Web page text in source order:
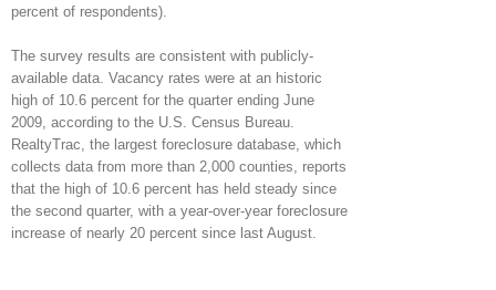
percent of respondents).
The survey results are consistent with publicly-
available data. Vacancy rates were at an historic
high of 10.6 percent for the quarter ending June
2009, according to the U.S. Census Bureau.
RealtyTrac, the largest foreclosure database, which
collects data from more than 2,000 counties, reports
that the high of 10.6 percent has held steady since
the second quarter, with a year-over-year foreclosure
increase of nearly 20 percent since last August.